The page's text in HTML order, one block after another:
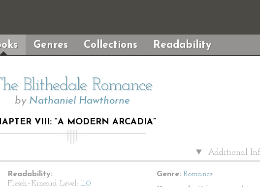
Genres Collections Readability
Blithedale Romance
by Nathaniel Hawthorne
VIII: “A MODERN ARCADIA”
Additional
Readability:
Flesch–Kincaid Level: 11.0
Genre: Romance